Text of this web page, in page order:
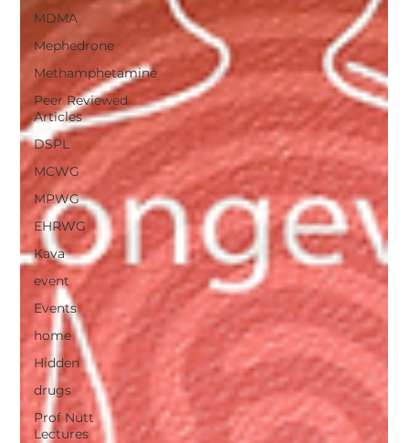
MDMA
Mephedrone
Methamphetamine
Peer Reviewed
Articles
DSPL
MCWG
MPWG
EHRWG
Kava
event
Events
home
Hidden
drugs
Prof Nutt
Lectures